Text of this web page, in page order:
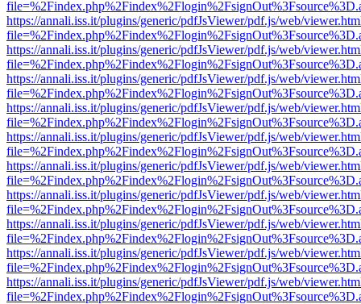
https://annali.iss.it/plugins/generic/pdfJsViewer/pdf.js/web/
https://annali.iss.it/plugins/generic/pdfJsViewer/pdf.js/web/
https://annali.iss.it/plugins/generic/pdfJsViewer/pdf.js/web/
https://annali.iss.it/plugins/generic/pdfJsViewer/pdf.js/web/
https://annali.iss.it/plugins/generic/pdfJsViewer/pdf.js/web/
https://annali.iss.it/plugins/generic/pdfJsViewer/pdf.js/web/
https://annali.iss.it/plugins/generic/pdfJsViewer/pdf.js/web/
https://annali.iss.it/plugins/generic/pdfJsViewer/pdf.js/web/
https://annali.iss.it/plugins/generic/pdfJsViewer/pdf.js/web/
https://annali.iss.it/plugins/generic/pdfJsViewer/pdf.js/web/